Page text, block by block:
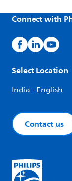
Connect with
Select Location
India - English
Contact us